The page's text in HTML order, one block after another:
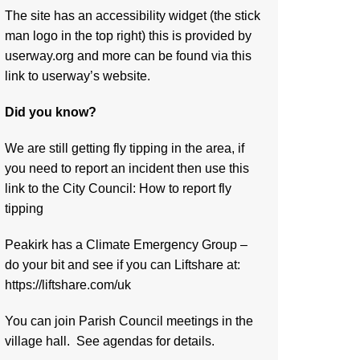
The site has an accessibility widget (the stick
man logo in the top right) this is provided by
userway.org and more can be found via this
link to userway’s website.
Did you know?
We are still getting fly tipping in the area, if
you need to report an incident then use this
link to the City Council: How to report fly
tipping
Peakirk has a Climate Emergency Group –
do your bit and see if you can Liftshare at:
https://liftshare.com/uk
You can join Parish Council meetings in the
village hall. See agendas for details.